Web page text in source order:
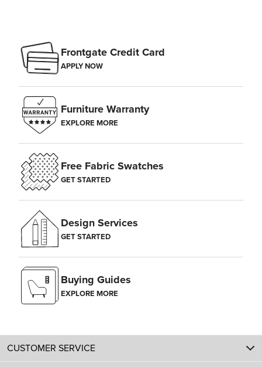
Frontgate Credit Card
APPLY NOW
Furniture Warranty
EXPLORE MORE
Free Fabric Swatches
GET STARTED
Design Services
GET STARTED
Buying Guides
EXPLORE MORE
CUSTOMER SERVICE